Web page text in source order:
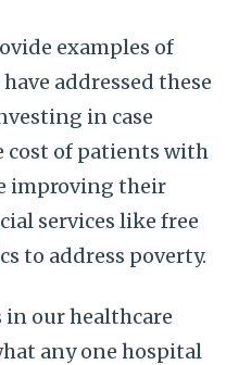
examples of
addressed these
in case
cost of patients with
improving their
services like free
to address poverty.
in our healthcare
any one hospital